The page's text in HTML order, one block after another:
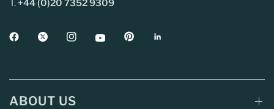
T.+44 (0)20 7352 9309
ABOUT US